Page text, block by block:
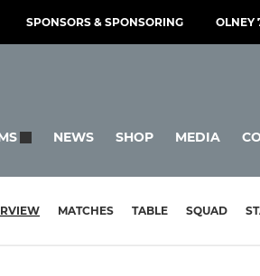
SPONSORS & SPONSORING OLNEY
NEWS SHOP MEDIA
MATCHES TABLE SQUAD